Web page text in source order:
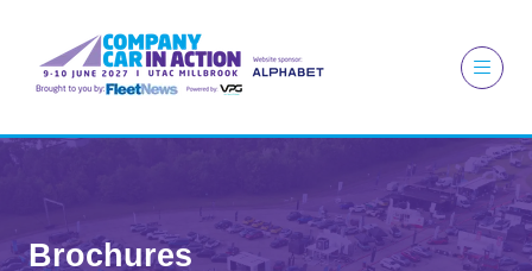
Brochures